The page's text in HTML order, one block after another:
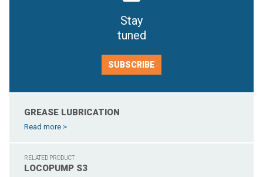
Stay
tuned
SUBSCRIBE
GREASE LUBRICATION
Read more >
RELATED PRODUCT
LOCOPUMP S3